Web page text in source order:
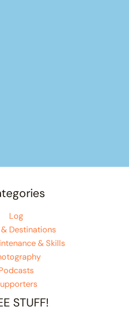
Log
Destinations
& Skills
STUFF!